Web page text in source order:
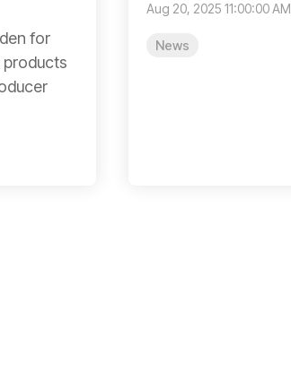
for
products
Aug 20, 2025 11:00:00 AM
News